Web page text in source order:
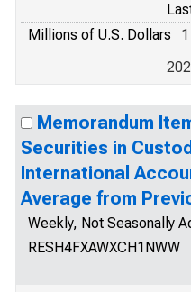
Millions of U.S. Dollars
1
Memorandum
Securities in
International
Average from
Weekly, Not Seasonally
RESH4FXAWXCH1NWW